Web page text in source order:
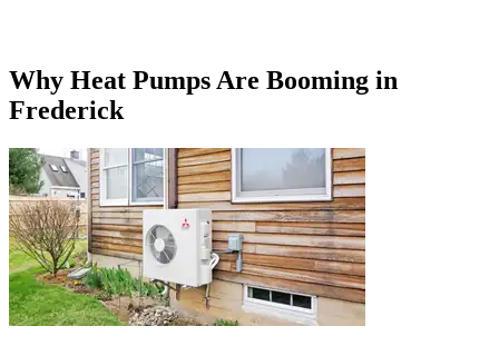
Why Heat Pumps Are Booming in
Frederick